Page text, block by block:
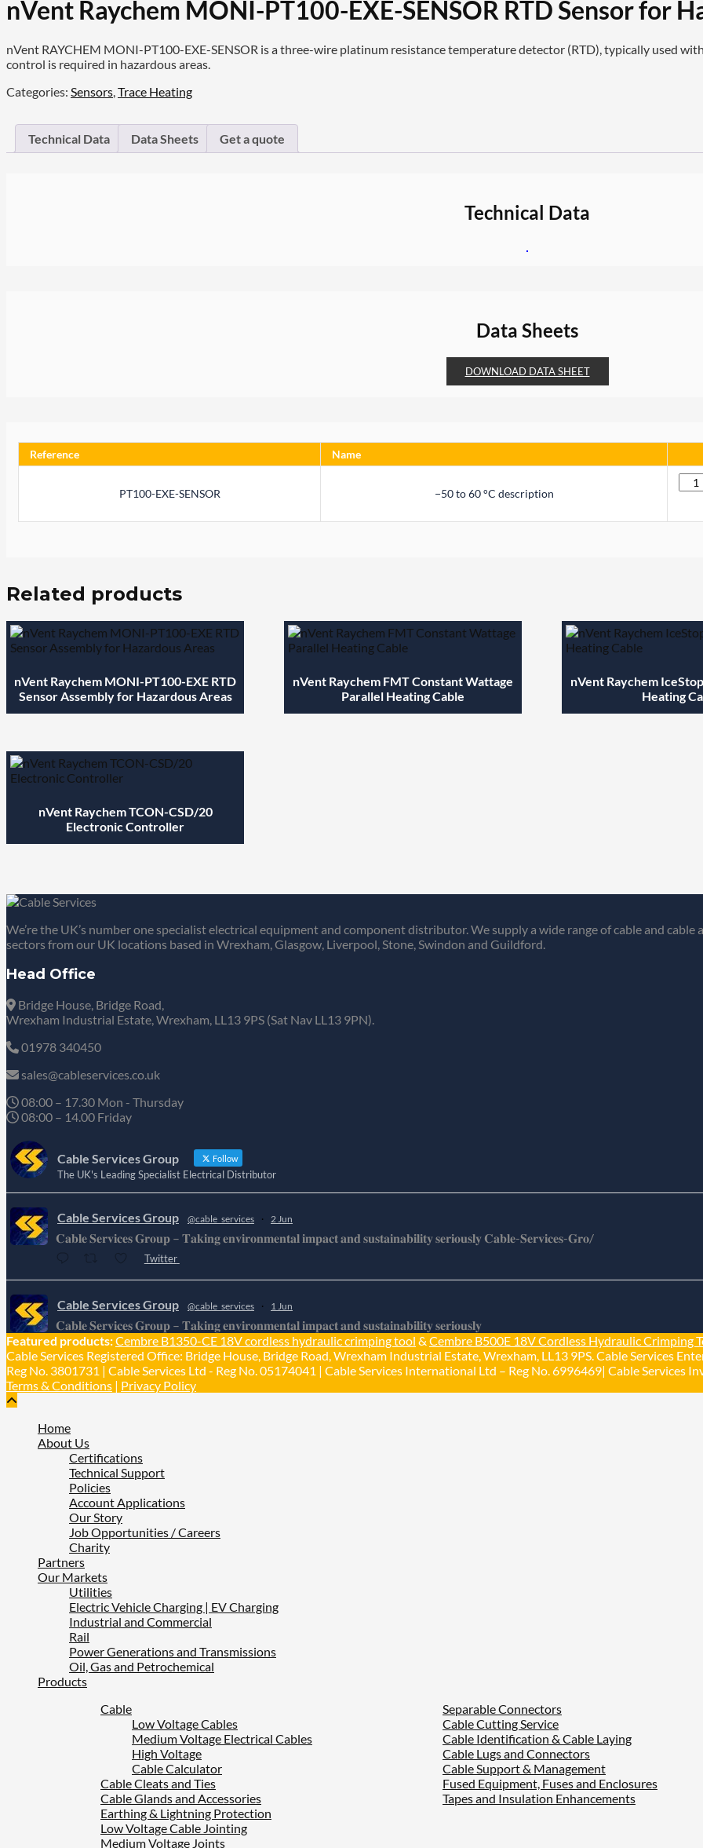
nVent Raychem MONI-PT100-EXE-SENSOR RTD Sensor for
nVent RAYCHEM MONI-PT100-EXE-SENSOR is a three-wire platinum resistance temperature detector (RTD), typically used
control is required in hazardous areas.
Categories: Sensors,Trace Heating
Technical Data Data Sheets Get a quote
Technical Data
Data Sheets
DOWNLOAD DATA SHEET
Reference Name
PT100-EXE-SENSOR −50 to 60 °C description
Related products
nVent Raychem MONI-PT100-EXE RTD
Sensor Assembly for Hazardous Areas
nVent Raychem FMT Constant Wattage
Parallel Heating Cable
nVent Raychem
Heating
nVent Raychem TCON-CSD/20
Electronic Controller
We’re the UK’s number one specialist electrical equipment and component distributor. We supply a wide range of cable and
sectors from our UK locations based in Wrexham, Glasgow, Liverpool, Stone, Swindon and Guildford.
Head Office
Bridge House, Bridge Road,
Wrexham Industrial Estate, Wrexham, LL13 9PS (Sat Nav LL13 9PN).
01978 340450
sales@cableservices.co.uk
08:00 – 17.30 Mon - Thursday
08:00 – 14.00 Friday
Cable Services Group Follow
The UK's Leading Specialist Electrical Distributor
Cable Services Group @cable_services · 2 Jun
𝐂𝐚𝐛𝐥𝐞 𝐒𝐞𝐫𝐯𝐢𝐜𝐞𝐬 𝐆𝐫𝐨𝐮𝐩 – 𝐓𝐚𝐤𝐢𝐧𝐠 𝐞𝐧𝐯𝐢𝐫𝐨𝐧𝐦𝐞𝐧𝐭𝐚𝐥 𝐢𝐦𝐩𝐚𝐜𝐭 𝐚𝐧𝐝 𝐬𝐮𝐬𝐭𝐚𝐢𝐧𝐚𝐛𝐢𝐥𝐢𝐭𝐲 𝐬𝐞𝐫𝐢𝐨𝐮𝐬𝐥𝐲 𝐂𝐚𝐛𝐥𝐞-𝐒𝐞𝐫𝐯𝐢𝐜𝐞𝐬-𝐆𝐫𝐨/
Twitter
Cable Services Group @cable_services · 1 Jun
𝐂𝐚𝐛𝐥𝐞 𝐒𝐞𝐫𝐯𝐢𝐜𝐞𝐬 𝐆𝐫𝐨𝐮𝐩 – 𝐓𝐚𝐤𝐢𝐧𝐠 𝐞𝐧𝐯𝐢𝐫𝐨𝐧𝐦𝐞𝐧𝐭𝐚𝐥 𝐢𝐦𝐩𝐚𝐜𝐭 𝐚𝐧𝐝 𝐬𝐮𝐬𝐭𝐚𝐢𝐧𝐚𝐛𝐢𝐥𝐢𝐭𝐲 𝐬𝐞𝐫𝐢𝐨𝐮𝐬𝐥𝐲
Twitter
Load More
Featured products:Cembre B1350-CE 18V cordless hydraulic crimping tool & Cembre B500E 18V Cordless Hydraulic Crimping
Cable Services Registered Office: Bridge House, Bridge Road, Wrexham Industrial Estate, Wrexham, LL13 9PS. Cable Services
Reg No. 3801731 | Cable Services Ltd - Reg No. 05174041 | Cable Services International Ltd – Reg No. 6996469| Cable Services
Terms & Conditions | Privacy Policy
Home
About Us
Certifications
Technical Support
Policies
Account Applications
Our Story
Job Opportunities / Careers
Charity
Partners
Our Markets
Utilities
Electric Vehicle Charging | EV Charging
Industrial and Commercial
Rail
Power Generations and Transmissions
Oil, Gas and Petrochemical
Products
Cable
Low Voltage Cables
Medium Voltage Electrical Cables
High Voltage
Cable Calculator
Cable Cleats and Ties
Cable Glands and Accessories
Earthing & Lightning Protection
Low Voltage Cable Jointing
Medium Voltage Joints
Separable Connectors
Cable Cutting Service
Cable Identification & Cable Laying
Cable Lugs and Connectors
Cable Support & Management
Fused Equipment, Fuses and Enclosures
Tapes and Insulation Enhancements